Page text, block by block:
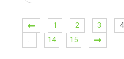
1 2 3 4
…
14 15